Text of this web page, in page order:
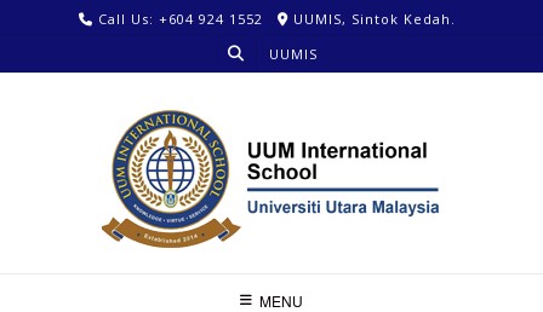
Call Us: +604 924 1552
UUMIS, Sintok Kedah.
UUMIS
MENU